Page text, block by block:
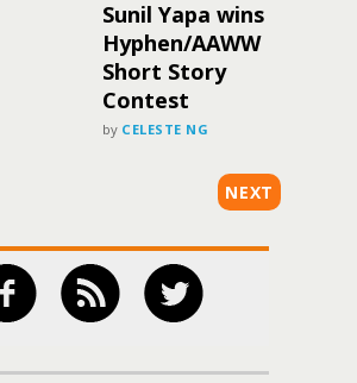
Sunil Yapa wins
Hyphen/AAWW
Short Story
Contest
by CELESTE NG
NEXT